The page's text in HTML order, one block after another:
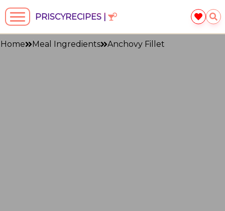
PRISCYRECIPES |
Home Meal Ingredients Anchovy Fillet